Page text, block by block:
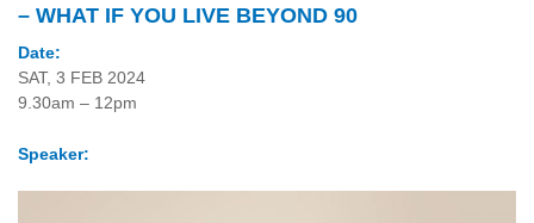
– WHAT IF YOU LIVE BEYOND 90
Date:
SAT, 3 FEB 2024
9.30am – 12pm
Speaker: